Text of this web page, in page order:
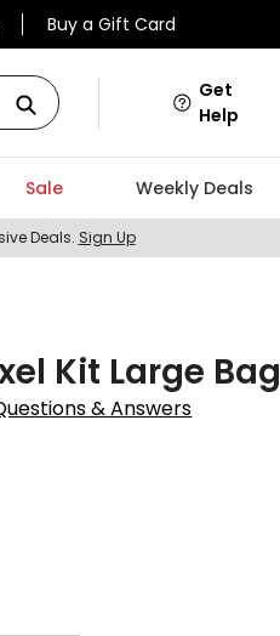
Buy a Gift Card
Get
Help
Sale Weekly Deals
Deals. Sign Up
Kit Large Bag
& Answers